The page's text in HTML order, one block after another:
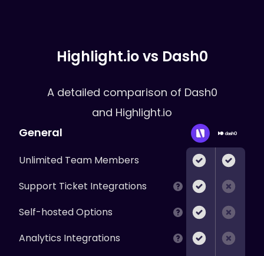
Highlight.io vs Dash0
A detailed comparison of Dash0
and Highlight.io
General
Unlimited Team Members
Support Ticket Integrations
Self-hosted Options
Analytics Integrations